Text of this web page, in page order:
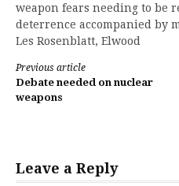
weapon fears needing to be
deterrence accompanied by
Les Rosenblatt, Elwood
Continue
Reading
Previous article
Debate needed on nuclear
weapons
Leave a Reply